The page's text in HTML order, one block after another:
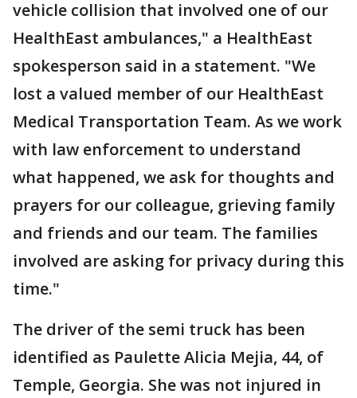
vehicle collision that involved one of our
HealthEast ambulances," a HealthEast
spokesperson said in a statement. "We
lost a valued member of our HealthEast
Medical Transportation Team. As we work
with law enforcement to understand
what happened, we ask for thoughts and
prayers for our colleague, grieving family
and friends and our team. The families
involved are asking for privacy during this
time."
The driver of the semi truck has been
identified as Paulette Alicia Mejia, 44, of
Temple, Georgia. She was not injured in